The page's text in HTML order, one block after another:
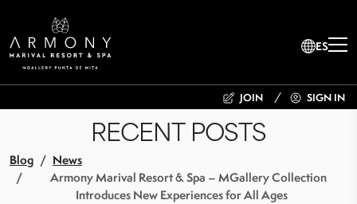
ES
JOIN SIGN IN
RECENT POSTS
Blog
News
Armony Marival Resort & Spa – MGallery Collection
Introduces New Experiences for All Ages